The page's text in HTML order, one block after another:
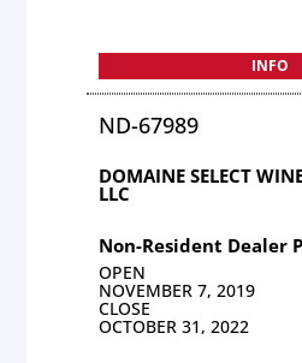
INFO
ND-67989
DOMAINE SELECT
LLC
Non-Resident Dealer
OPEN
NOVEMBER 7, 2019
CLOSE
OCTOBER 31, 2022